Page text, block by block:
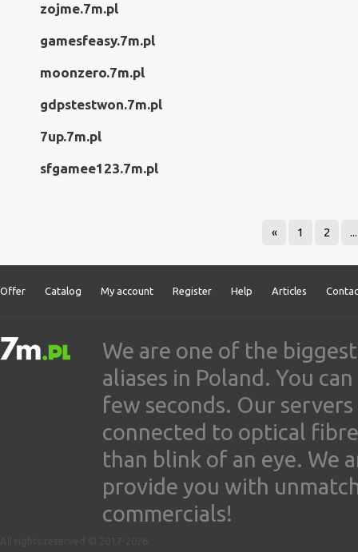
zojme.7m.pl
gamesfeasy.7m.pl
moonzero.7m.pl
gdpstestwon.7m.pl
7up.7m.pl
sfgamee123.7m.pl
« 1 2 ...
Offer Catalog My account Register Help Articles
We are one of the
aliases in Poland. You
few seconds. Our
connected to optical
than blink of an eye. We
provide you with
commercials!